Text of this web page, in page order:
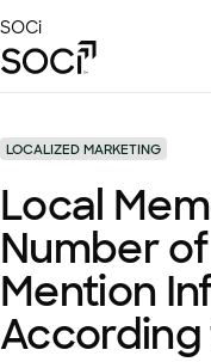
to
Main
SOCi
Solutions
Success Stories
Local Visibility
Resources
LOCALIZED MARKETING
Local
Number
Mention
According